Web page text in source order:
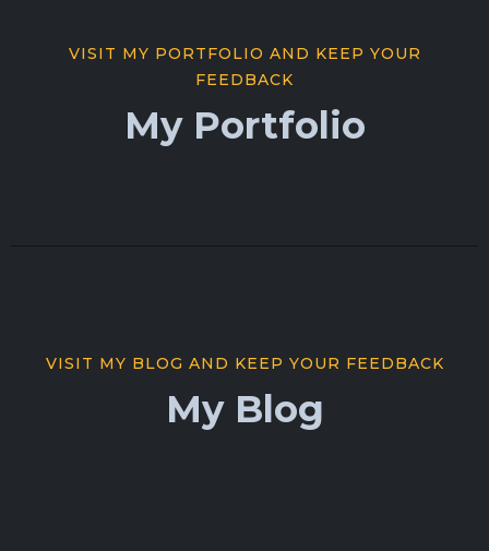
VISIT MY PORTFOLIO AND KEEP YOUR
FEEDBACK
My Portfolio
VISIT MY BLOG AND KEEP YOUR FEEDBACK
My Blog